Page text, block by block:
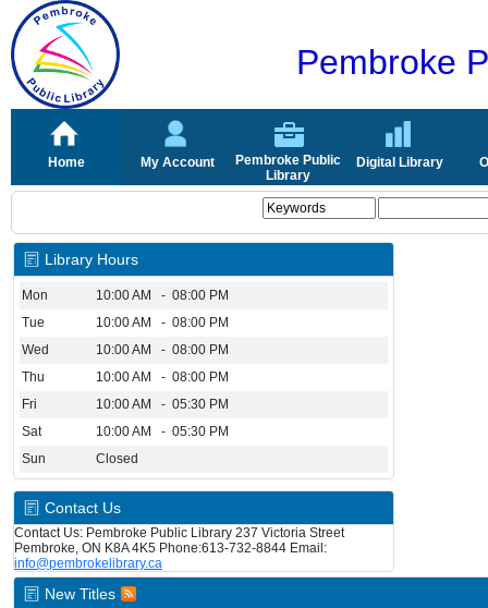
Pembroke
Home My Account
Pembroke Public
Library
Digital Library
Library Hours
Mon
10:00 AM - 08:00 PM
Tue
10:00 AM - 08:00 PM
Wed
10:00 AM - 08:00 PM
Thu
10:00 AM - 08:00 PM
Fri
10:00 AM - 05:30 PM
Sat
10:00 AM - 05:30 PM
Sun
Closed
Contact Us
Contact Us: Pembroke Public Library 237 Victoria Street
Pembroke, ON K8A 4K5 Phone:613-732-8844 Email:
info@pembrokelibrary.ca
New Titles